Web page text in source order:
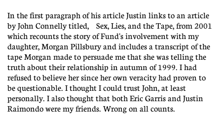
In the first paragraph of his article Justin links to an article
by John Connelly titled, Sex, Lies, and the Tape, from 2001
which recounts the story of Fund's involvement with my
daughter, Morgan Pillsbury and includes a transcript of the
tape Morgan made to persuade me that she was telling the
truth about their relationship in autumn of 1999. I had
refused to believe her since her own veracity had proven to
be questionable. I thought I could trust John, at least
personally. I also thought that both Eric Garris and Justin
Raimondo were my friends. Wrong on all counts.